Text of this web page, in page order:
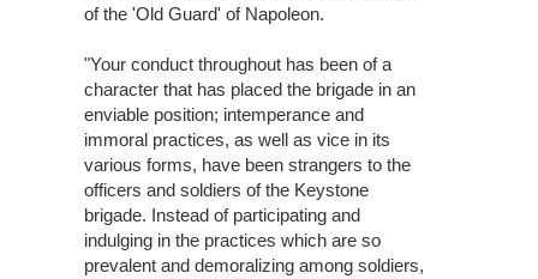
of the 'Old Guard' of Napoleon.
"Your conduct throughout has been of a
character that has placed the brigade in an
enviable position; intemperance and
immoral practices, as well as vice in its
various forms, have been strangers to the
officers and soldiers of the Keystone
brigade. Instead of participating and
indulging in the practices which are so
prevalent and demoralizing among soldiers,